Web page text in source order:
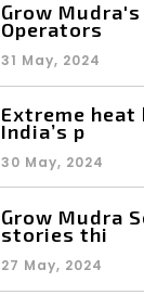
Grow
Operators
31 May, 2024
Extreme heat
India’s p
30 May, 2024
Grow Mudra
stories thi
27 May, 2024